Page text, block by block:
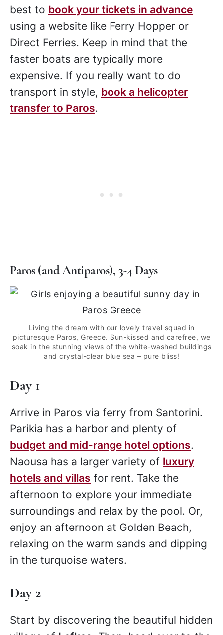
best to book your tickets in advance
using a website like Ferry Hopper or
Direct Ferries. Keep in mind that the
faster boats are typically more
expensive. If you really want to do
transport in style, book a helicopter
transfer to Paros.
Paros (and Antiparos), 3-4 Days
Living the dream with our lovely travel squad in
picturesque Paros, Greece. Sun-kissed and carefree, we
soak in the stunning views of the white-washed buildings
and crystal-clear blue sea – pure bliss!
Day 1
Arrive in Paros via ferry from Santorini.
Parikia has a harbor and plenty of
budget and mid-range hotel options.
Naousa has a larger variety of luxury
hotels and villas for rent. Take the
afternoon to explore your immediate
surroundings and relax by the pool. Or,
enjoy an afternoon at Golden Beach,
relaxing on the warm sands and dipping
in the turquoise waters.
Day 2
Start by discovering the beautiful hidden